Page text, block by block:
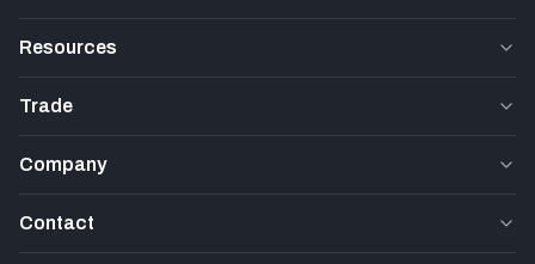
Resources
Trade
Company
Contact